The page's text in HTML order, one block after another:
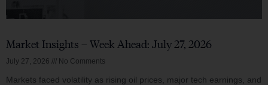
Market Insights – Week Ahead: July 27, 2026
July 27, 2026 No Comments
Markets faced volatility as rising oil prices, major tech earnings, and